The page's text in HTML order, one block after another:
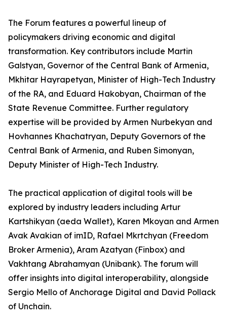
The Forum features a powerful lineup of
policymakers driving economic and digital
transformation. Key contributors include Martin
Galstyan, Governor of the Central Bank of Armenia,
Mkhitar Hayrapetyan, Minister of High-Tech Industry
of the RA, and Eduard Hakobyan, Chairman of the
State Revenue Committee. Further regulatory
expertise will be provided by Armen Nurbekyan and
Hovhannes Khachatryan, Deputy Governors of the
Central Bank of Armenia, and Ruben Simonyan,
Deputy Minister of High-Tech Industry.
The practical application of digital tools will be
explored by industry leaders including Artur
Kartshikyan (aeda Wallet), Karen Mkoyan and Armen
Avak Avakian of imID, Rafael Mkrtchyan (Freedom
Broker Armenia), Aram Azatyan (Finbox) and
Vakhtang Abrahamyan (Unibank). The forum will
offer insights into digital interoperability, alongside
Sergio Mello of Anchorage Digital and David Pollack
of Unchain.